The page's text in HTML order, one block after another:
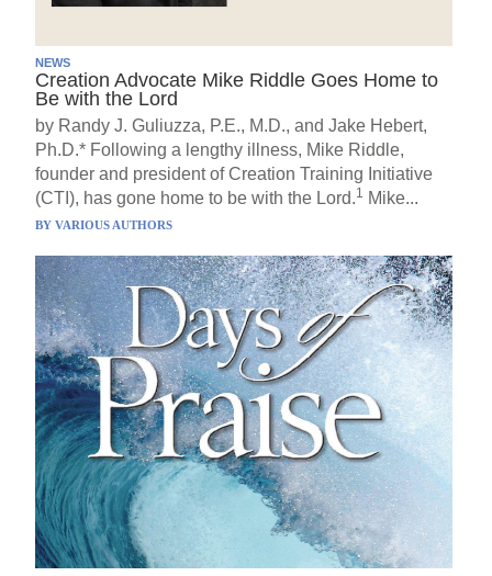
NEWS
Creation Advocate Mike Riddle Goes Home to
Be with the Lord
by Randy J. Guliuzza, P.E., M.D., and Jake Hebert,
Ph.D.* Following a lengthy illness, Mike Riddle,
founder and president of Creation Training Initiative
(CTI), has gone home to be with the Lord.1 Mike...
BYVARIOUS AUTHORS